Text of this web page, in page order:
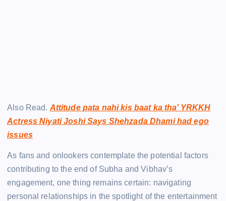
Also Read. Attitude pata nahi kis baat ka tha’ YRKKH
Actress Niyati Joshi Says Shehzada Dhami had ego
issues
As fans and onlookers contemplate the potential factors
contributing to the end of Subha and Vibhav’s
engagement, one thing remains certain: navigating
personal relationships in the spotlight of the entertainment